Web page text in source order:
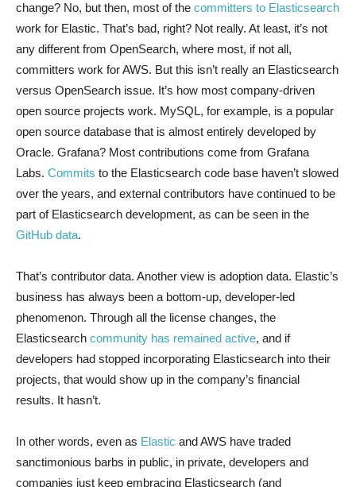
change? No, but then, most of the committers to Elasticsearch
work for Elastic. That’s bad, right? Not really. At least, it’s not
any different from OpenSearch, where most, if not all,
committers work for AWS. But this isn’t really an Elasticsearch
versus OpenSearch issue. It’s how most company-driven
open source projects work. MySQL, for example, is a popular
open source database that is almost entirely developed by
Oracle. Grafana? Most contributions come from Grafana
Labs. Commits to the Elasticsearch code base haven’t slowed
over the years, and external contributors have continued to be
part of Elasticsearch development, as can be seen in the
GitHub data.
That’s contributor data. Another view is adoption data. Elastic’s
business has always been a bottom-up, developer-led
phenomenon. Through all the license changes, the
Elasticsearch community has remained active, and if
developers had stopped incorporating Elasticsearch into their
projects, that would show up in the company’s financial
results. It hasn’t.
In other words, even as Elastic and AWS have traded
sanctimonious barbs in public, in private, developers and
companies just keep embracing Elasticsearch (and